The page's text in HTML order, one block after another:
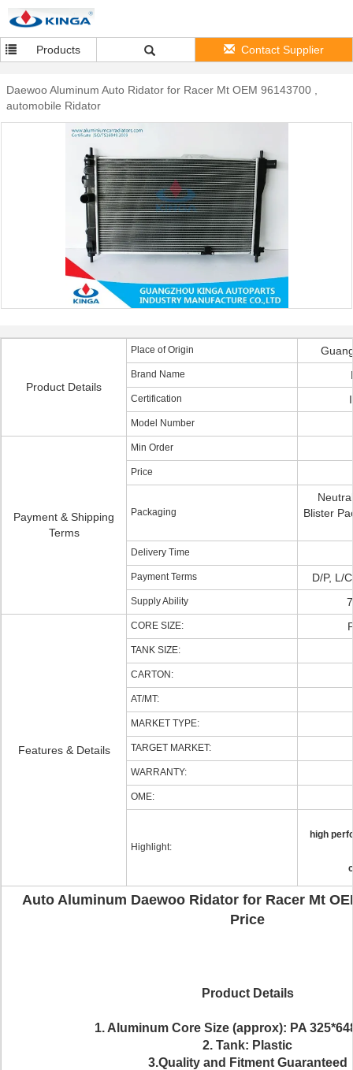
Products Contact Supplier
Daewoo Aluminum Auto Ridator for Racer Mt OEM 96143700 ,
automobile Ridator
Product Details
Place of Origin
Brand Name
Certification
Model Number
Payment & Shipping
Terms
Min Order
Price
Packaging
Blister
Delivery Time
Payment Terms D/P, L/
Supply Ability
Features & Details
CORE SIZE:
TANK SIZE:
CARTON:
AT/MT:
MARKET TYPE:
TARGET MARKET:
WARRANTY:
OME:
Highlight:
high
Auto Aluminum Daewoo Ridator for Racer Mt
Price
Product Details
1. Aluminum Core Size (approx): PA
2. Tank: Plastic
3.Quality and Fitment Guaranteed